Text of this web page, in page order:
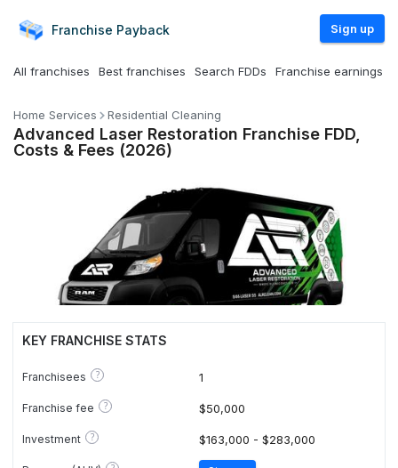
Franchise Payback Sign up
All franchises Best franchises Search FDDs Franchise earnings
Home Services Residential Cleaning
Advanced Laser Restoration Franchise FDD,
Costs & Fees (2026)
KEY FRANCHISE STATS
Franchisees ? 1
Franchise fee ? $50,000
Investment ? $163,000 - $283,000